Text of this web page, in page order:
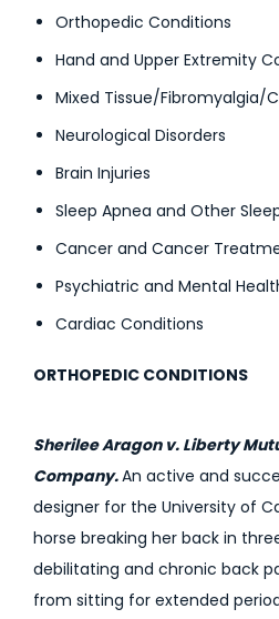
Orthopedic Conditions
Hand and Upper Extremity
Mixed Tissue/Fibromyalgia/
Neurological Disorders
Brain Injuries
Sleep Apnea and Other
Cancer and Cancer
Psychiatric and Mental
Cardiac Conditions
ORTHOPEDIC CONDITIONS
Sherilee Aragon v. Liberty
Company.An active and
designer for the University of
horse breaking her back in
debilitating and chronic back
from sitting for extended